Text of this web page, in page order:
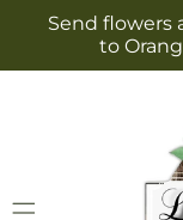
Skip to
content
Send flowers
to